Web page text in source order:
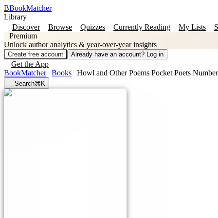
BBookMatcher
Library
Discover
Browse Quizzes Currently Reading My Lists
Premium
Unlock author analytics & year-over-year insights
Create free account Already have an account? Log in
Get the App
BookMatcher
Books Howl and Other Poems Pocket Poets
Search⌘K